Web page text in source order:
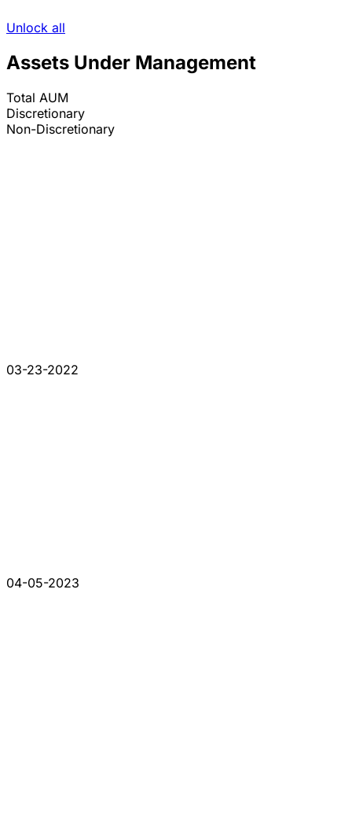
Unlock all
Assets Under Management
Total AUM
Discretionary
Non-Discretionary
03-23-2022
04-05-2023